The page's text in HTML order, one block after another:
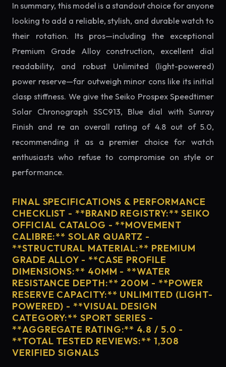
In summary, this model is a standout choice for anyone
looking to add a reliable, stylish, and durable watch to
their rotation. Its pros—including the exceptional
Premium Grade Alloy construction, excellent dial
readability, and robust Unlimited (light-powered)
power reserve—far outweigh minor cons like its initial
clasp stiffness. We give the Seiko Prospex Speedtimer
Solar Chronograph SSC913, Blue dial with Sunray
Finish and re an overall rating of 4.8 out of 5.0,
recommending it as a premier choice for watch
enthusiasts who refuse to compromise on style or
performance.
FINAL SPECIFICATIONS & PERFORMANCE
CHECKLIST - **BRAND REGISTRY:** SEIKO
OFFICIAL CATALOG - **MOVEMENT
CALIBRE:** SOLAR QUARTZ -
**STRUCTURAL MATERIAL:** PREMIUM
GRADE ALLOY - **CASE PROFILE
DIMENSIONS:** 40MM - **WATER
RESISTANCE DEPTH:** 200M - **POWER
RESERVE CAPACITY:** UNLIMITED (LIGHT-
POWERED) - **VISUAL DESIGN
CATEGORY:** SPORT SERIES -
**AGGREGATE RATING:** 4.8 / 5.0 -
**TOTAL TESTED REVIEWS:** 1,308
VERIFIED SIGNALS